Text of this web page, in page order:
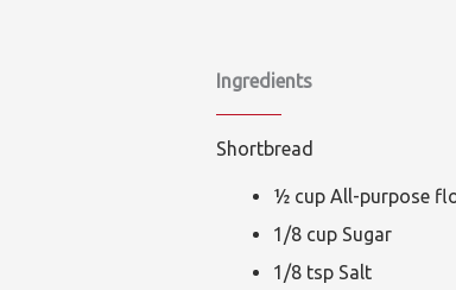
Ingredients
Shortbread
½ cup All-purpose
1/8 cup Sugar
1/8 tsp Salt